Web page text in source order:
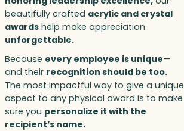
beautifully crafted acrylic and crystal
awards help make appreciation
unforgettable.
Because every employee is unique—
and their recognition should be too.
The most impactful way to give a unique
aspect to any physical award is to make
sure you personalize it with the
recipient’s name.